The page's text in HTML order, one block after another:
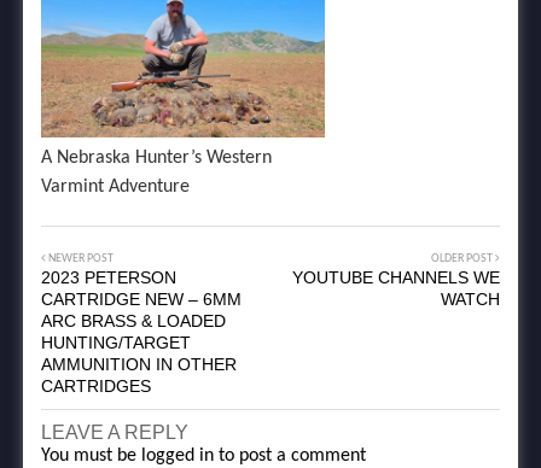
A Nebraska Hunter’s Western
Varmint Adventure
NEWER POST
2023 PETERSON
CARTRIDGE NEW – 6MM
ARC BRASS & LOADED
HUNTING/TARGET
AMMUNITION IN OTHER
CARTRIDGES
OLDER POST
YOUTUBE CHANNELS WE
WATCH
LEAVE A REPLY
You must be logged in to post a comment